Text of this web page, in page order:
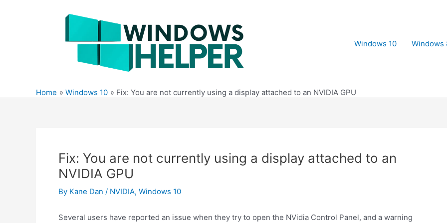
Windows 10
Windows
Home Windows 10 Fix: You are not currently using a display attached to an NVIDIA GPU
Fix: You are not currently using a display attached to an
NVIDIA GPU
By Kane Dan / NVIDIA, Windows 10
Several users have reported an issue when they try to open the NVidia Control Panel, and a warning